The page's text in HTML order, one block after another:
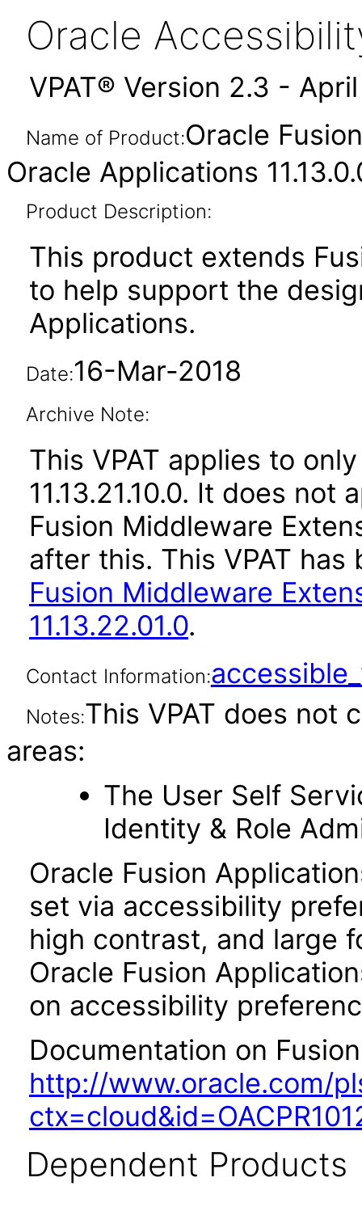
Oracle
VPAT® Version 2.3 -
Name of Product:Oracle
Oracle Applications
Product Description:
This product extends
to help support the
Applications.
Date:16-Mar-2018
Archive Note:
This VPAT applies to
11.13.21.10.0. It does
Fusion Middleware
after this. This VPAT
Fusion Middleware
11.13.22.01.0.
Contact Information:
Notes:This VPAT does not
areas:
The User Self
Identity & Role
Oracle Fusion
set via accessibility
high contrast, and large
Oracle Fusion
on accessibility
Documentation on
http://www.oracle.com/
Dependent Products